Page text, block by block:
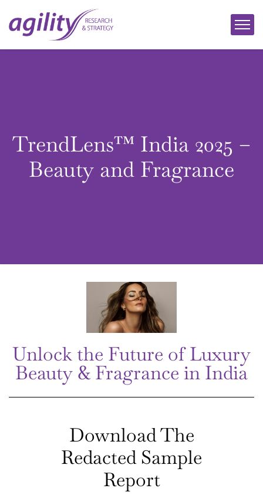
TrendLens™ India 2025 –
Beauty and Fragrance
Unlock the Future of Luxury
Beauty & Fragrance in India
Download The
Redacted Sample
Report